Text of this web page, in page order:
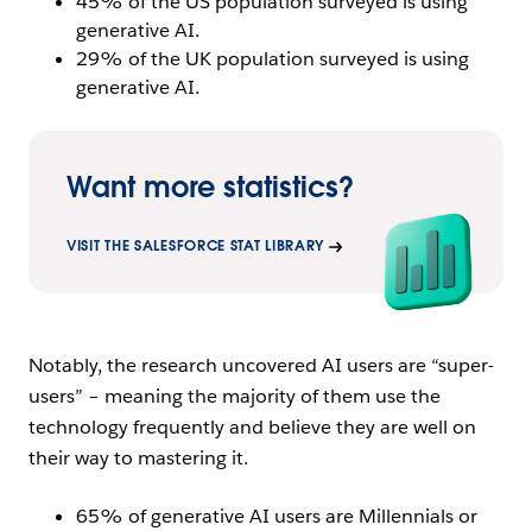
generative AI.
29% of the UK population surveyed is using
generative AI.
Want more statistics?
VISIT THE SALESFORCE STAT LIBRARY
Notably, the research uncovered AI users are “super-
users” – meaning the majority of them use the
technology frequently and believe they are well on
their way to mastering it.
65% of generative AI users are Millennials or